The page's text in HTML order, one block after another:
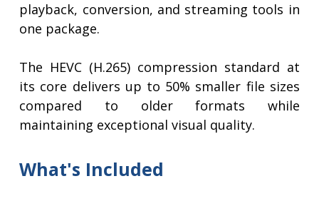
playback, conversion, and streaming tools in
one package.
The HEVC (H.265) compression standard at
its core delivers up to 50% smaller file sizes
compared to older formats while
maintaining exceptional visual quality.
What's Included